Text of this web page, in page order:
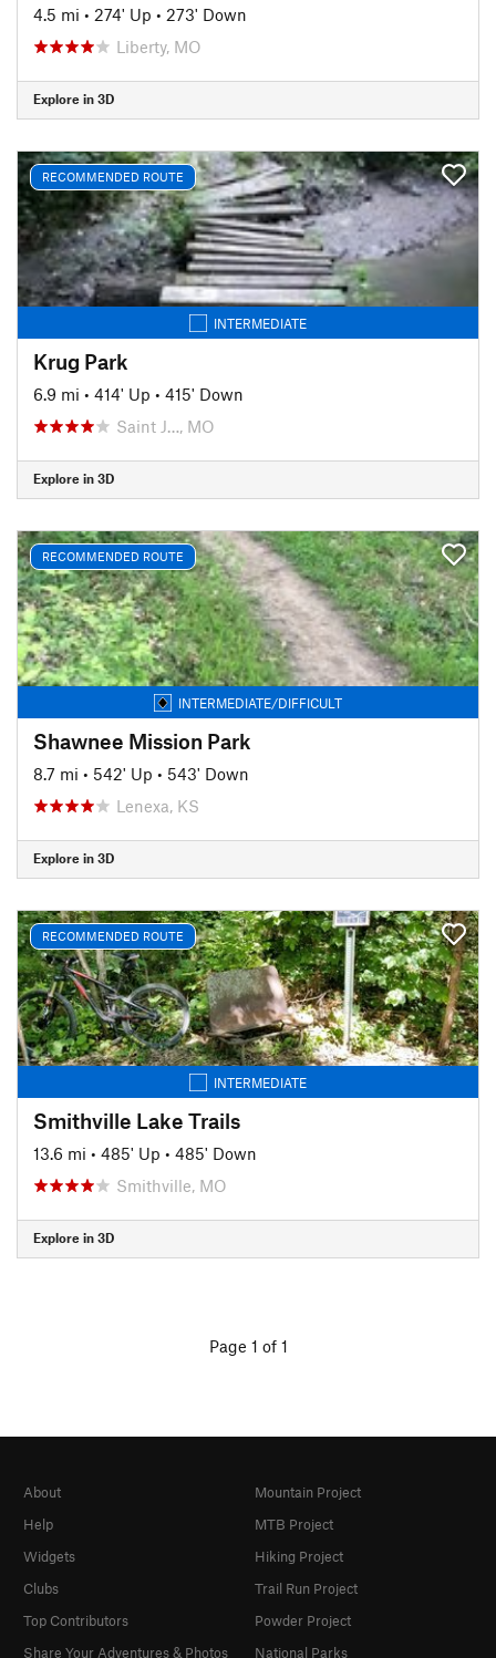
4.5 mi • 274' Up • 273' Down
Liberty, MO
Explore in 3D
RECOMMENDED ROUTE
INTERMEDIATE
Krug Park
6.9 mi • 414' Up • 415' Down
Saint J…, MO
Explore in 3D
RECOMMENDED ROUTE
INTERMEDIATE/DIFFICULT
Shawnee Mission Park
8.7 mi • 542' Up • 543' Down
Lenexa, KS
Explore in 3D
RECOMMENDED ROUTE
INTERMEDIATE
Smithville Lake Trails
13.6 mi • 485' Up • 485' Down
Smithville, MO
Explore in 3D
Page 1 of 1
About
Help
Widgets
Clubs
Top Contributors
Share Your Adventures & Photos
Mountain Project
MTB Project
Hiking Project
Trail Run Project
Powder Project
National Parks